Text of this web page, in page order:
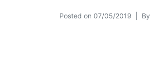
Posted on 07/05/2019 By